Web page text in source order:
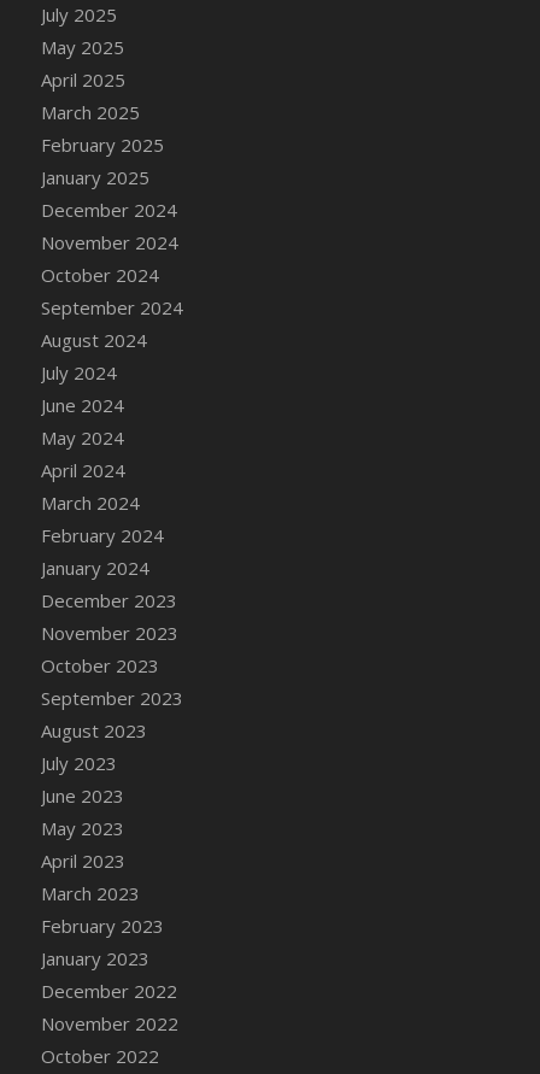
DFS Cake -Geo Heart
DFS Cake Amari
DFS Cake Down On The Farm
DFS Cake Mr Ice King Of The Farm
DFS Cake Slice Wedding
DFS Camp Side Chilli (eBento June 2022)
DFS Candied Orange Slices
DFS Candle - Cannabis Love
DFS Candle - Citrus Herb
DFS Candle - Country Flowers
DFS Candle - Dancing Roses
DFS Candle - Lavender Dreams
DFS Candle - Pumpkin Spice
DFS Candle - Smiling Daisies
DFS Candle - Spring Garden
DFS Candle - Warm Vanilla Spice
DFS Candle - Woodland
DFS Candle Taper (Black)
DFS Candle Taper (Brick Red)
DFS Candle Taper (Lilac)
DFS Candle Taper (Mint)
DFS Candle Taper (Peach)
DFS Candle Taper (Sky Blue)
DFS Candle Taper (White)
DFS Candle Taper (Yellow)
DFS Candles with Ostrich Feather
DFS Candy - Box of Chocolates
DFS Candy - Wiggly Worms (eBento June
2022)
DFS Candy Cane Jar Blueberry
DFS Candy Cane Jar Mint
DFS Candy Cane Jar Strawberry
DFS Candy Cane Strawberry
July 2025
May 2025
April 2025
March 2025
February 2025
January 2025
December 2024
November 2024
October 2024
September 2024
August 2024
July 2024
June 2024
May 2024
April 2024
March 2024
February 2024
January 2024
December 2023
November 2023
October 2023
September 2023
August 2023
July 2023
June 2023
May 2023
April 2023
March 2023
February 2023
January 2023
December 2022
November 2022
October 2022